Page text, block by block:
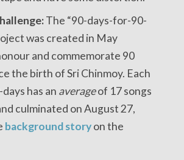
The “90-days-for-90-
was created in May
and commemorate 90
the birth of Sri Chinmoy. Each
has an averageof 17 songs
culminated on August 27,
background storyon the